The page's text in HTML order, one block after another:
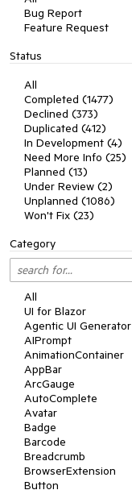
Bug Report
Feature Request
Status
All
Completed (1477)
Declined (373)
Duplicated (412)
In Development (4)
Need More Info (25)
Planned (13)
Under Review (2)
Unplanned (1086)
Won't Fix (23)
Category
All
UI for Blazor
Agentic UI Generator
AIPrompt
AnimationContainer
AppBar
ArcGauge
AutoComplete
Avatar
Badge
Barcode
Breadcrumb
BrowserExtension
Button